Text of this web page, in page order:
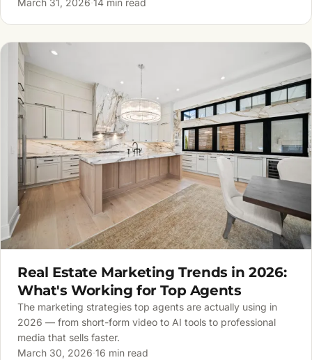
Real Estate Marketing Trends in 2026:
What's Working for Top Agents
The marketing strategies top agents are actually using in
2026 — from short-form video to AI tools to professional
media that sells faster.
March 30, 2026·16 min read